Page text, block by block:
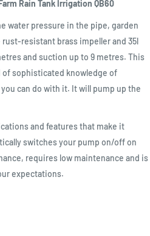
Rain Tank Irrigation QB60
water pressure in the pipe, garden
resistant brass impeller and 35l
and suction up to 9 metres. This
of sophisticated knowledge of
can do with it. It will pump up the
and features that make it
switches your pump on/off on
requires low maintenance and is
expectations.